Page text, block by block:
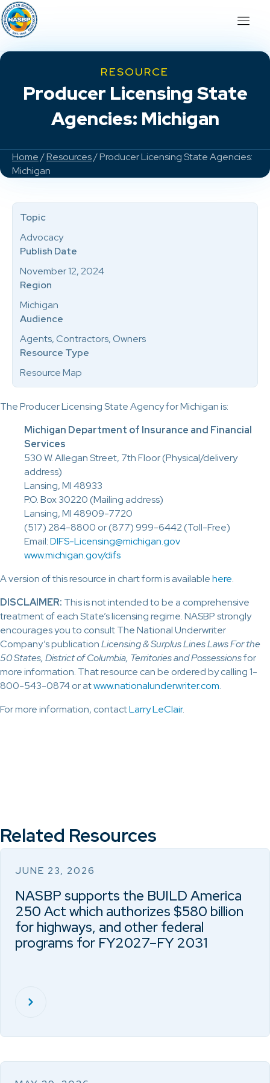
RESOURCE
Producer Licensing State
Agencies: Michigan
Home/Resources/ Producer Licensing State Agencies:
Michigan
The Producer Licensing State Agency for Michigan is:
Michigan Department of Insurance and Financial
Services
530 W. Allegan Street, 7th Floor (Physical/delivery
address)
Lansing, MI 48933
P.O. Box 30220 (Mailing address)
Lansing, MI 48909-7720
(517) 284-8800 or (877) 999-6442 (Toll-Free)
Email:DIFS-Licensing@michigan.gov
www.michigan.gov/difs
A version of this resource in chart form is availablehere.
DISCLAIMER: This is not intended to be a comprehensive
treatment of each State’s licensing regime. NASBP strongly
encourages you to consult The National Underwriter
Company’s publicationLicensing & Surplus Lines Laws For the
50 States, District of Columbia, Territories and Possessionsfor
more information. That resource can be ordered by calling 1-
800-543-0874 or atwww.nationalunderwriter.com.
For more information, contactLarry LeClair.
Topic
Advocacy
Publish Date
November 12, 2024
Region
Michigan
Audience
Agents, Contractors, Owners
Resource Type
Resource Map
Related Resources
JUNE 23, 2026
NASBP supports the BUILD America
250 Act which authorizes $580 billion
for highways, and other federal
programs for FY2027–FY 2031